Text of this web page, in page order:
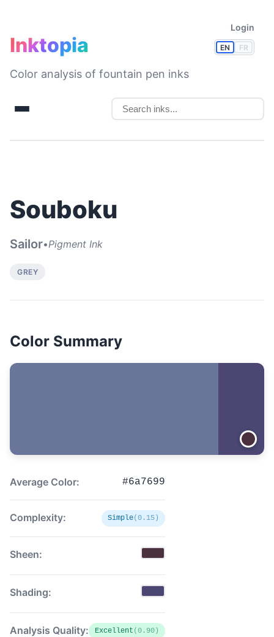
EN FR
Login
Inktopia
Color analysis of fountain pen inks
Souboku
Sailor•Pigment Ink
GREY
Color Summary
Average Color: #6a7699
Complexity: Simple(0.15)
Sheen:
Shading:
Analysis Quality: Excellent (0.90)